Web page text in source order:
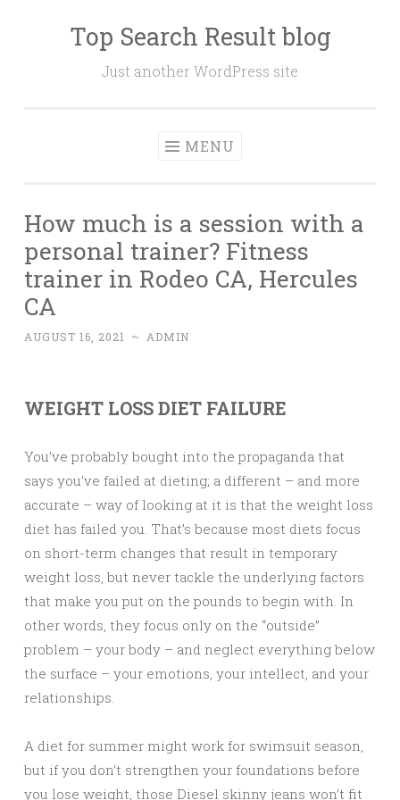
Top Search Result blog
Just another WordPress site
MENU
How much is a session with a
personal trainer? Fitness
trainer in Rodeo CA, Hercules
CA
AUGUST 16, 2021 ~ ADMIN
WEIGHT LOSS DIET FAILURE
You’ve probably bought into the propaganda that
says you’ve failed at dieting; a different – and more
accurate – way of looking at it is that the weight loss
diet has failed you. That’s because most diets focus
on short-term changes that result in temporary
weight loss, but never tackle the underlying factors
that make you put on the pounds to begin with. In
other words, they focus only on the “outside”
problem – your body – and neglect everything below
the surface – your emotions, your intellect, and your
relationships.
A diet for summer might work for swimsuit season,
but if you don’t strengthen your foundations before
you lose weight, those Diesel skinny jeans won’t fit